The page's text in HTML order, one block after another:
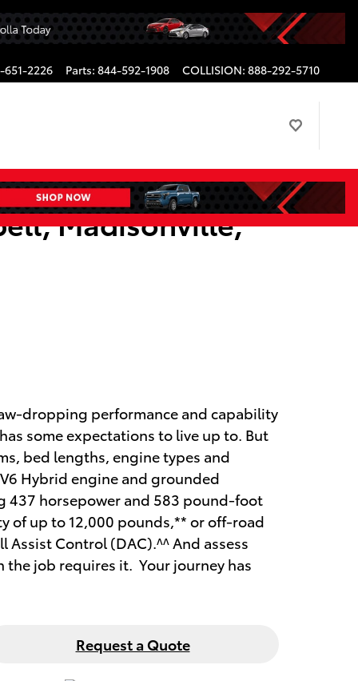
651-2226 Parts: 844-592-1908 COLLISION: 888-292-5710
Madisonville,
dropping performance and capability
some expectations to live up to. But
bed lengths, engine types and
Hybrid engine and grounded
437 horsepower and 583 pound-foot
of up to 12,000 pounds,** or off-road
Control (DAC).^^ And assess
job requires it. Your journey has
Request a Quote